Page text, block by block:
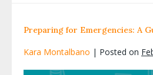
Preparing for Emergencies: A
Kara Montalbano | Posted on